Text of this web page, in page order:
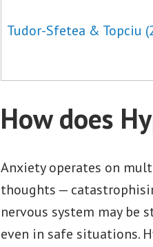
Tudor-Sfetea & Topciu
How does
Anxiety operates on
thoughts —
nervous system may be
even in safe situations.